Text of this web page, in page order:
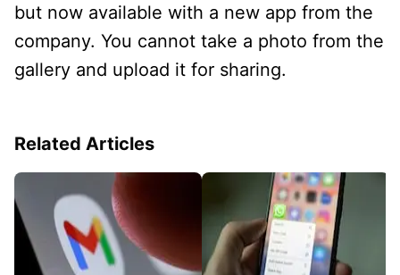
but now available with a new app from the
company. You cannot take a photo from the
gallery and upload it for sharing.
Related Articles